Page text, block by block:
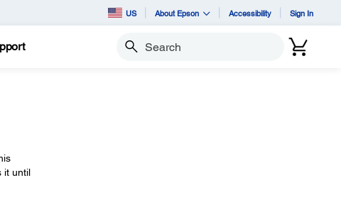
US About Epson Accessibility Sign In
Search
it until